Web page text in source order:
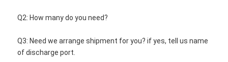
Q2: How many do you need?
Q3: Need we arrange shipment for you? if yes, tell us name
of discharge port.